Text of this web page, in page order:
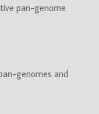
pan-genome
genomes and